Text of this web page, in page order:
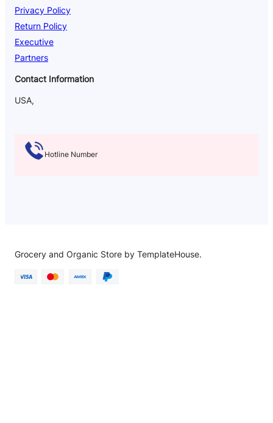
Privacy Policy
Return Policy
Executive
Partners
Contact Information
USA,
Hotline Number
Grocery and Organic Store by TemplateHouse.